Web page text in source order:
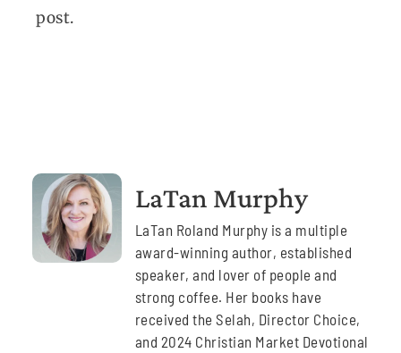
post.
LaTan Murphy
LaTan Roland Murphy is a multiple
award-winning author, established
speaker, and lover of people and
strong coffee. Her books have
received the Selah, Director Choice,
and 2024 Christian Market Devotional